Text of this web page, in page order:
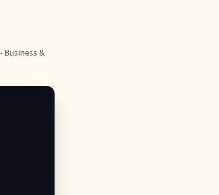
Business &